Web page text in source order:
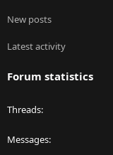
New posts
Latest activity
Forum statistics
Threads
Messages